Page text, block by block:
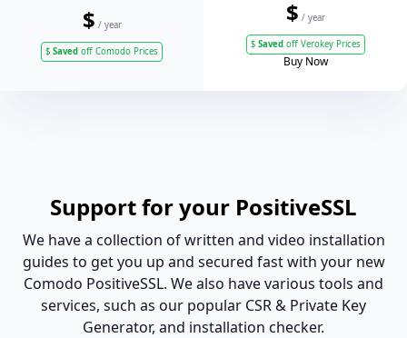
$ / year
$ Saved off Comodo Prices
$ / year
$Savedoff Verokey Prices
Buy Now
Support for your PositiveSSL
We have a collection of written and video installation
guides to get you up and secured fast with your new
Comodo PositiveSSL. We also have various tools and
services, such as our popular CSR & Private Key
Generator, and installation checker.